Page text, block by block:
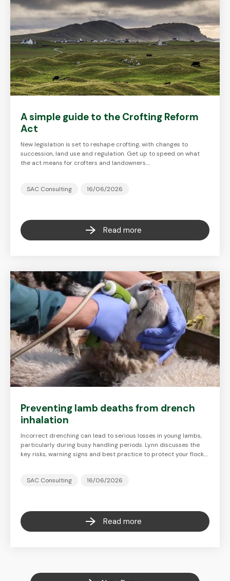
A simple guide to the Crofting Reform
Act
New legislation is set to reshape crofting, with changes to
succession, land use and regulation. Get up to speed on what
the act means for crofters and landowners.…
SAC Consulting 16/06/2026
Read more
Preventing lamb deaths from drench
inhalation
Incorrect drenching can lead to serious losses in young lambs,
particularly during busy handling periods. Lynn discusses the
key risks, warning signs and best practice to protect your flock.…
SAC Consulting 16/06/2026
Read more